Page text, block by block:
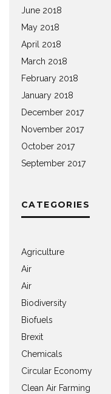
June 2018
May 2018
April 2018
March 2018
February 2018
January 2018
December 2017
November 2017
October 2017
September 2017
CATEGORIES
Agriculture
Air
Air
Biodiversity
Biofuels
Brexit
Chemicals
Circular Economy
Clean Air Farming